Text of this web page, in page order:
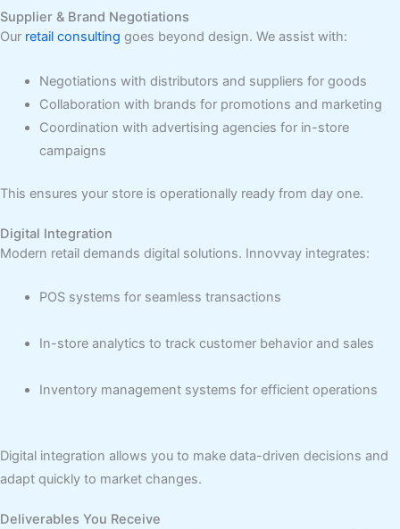
Supplier & Brand Negotiations
Our retail consulting goes beyond design. We assist with:
Negotiations with distributors and suppliers for goods
Collaboration with brands for promotions and marketing
Coordination with advertising agencies for in-store
campaigns
This ensures your store is operationally ready from day one.
Digital Integration
Modern retail demands digital solutions. Innovvay integrates:
POS systems for seamless transactions
In-store analytics to track customer behavior and sales
Inventory management systems for efficient operations
Digital integration allows you to make data-driven decisions and
adapt quickly to market changes.
Deliverables You Receive